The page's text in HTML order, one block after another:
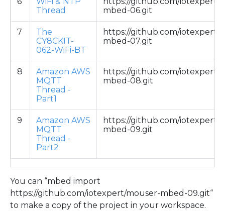
Thread
mbed-06.git
7
The
CY8CKIT-
062-WiFi-BT
https://github.com/iotexpert/
mbed-07.git
8
Amazon AWS
MQTT
Thread -
Part1
https://github.com/iotexpert/
mbed-08.git
9
Amazon AWS
MQTT
Thread -
Part2
https://github.com/iotexpert/
mbed-09.git
You can “mbed import
https://github.com/iotexpert/mouser-mbed-09.git“
to make a copy of the project in your workspace.